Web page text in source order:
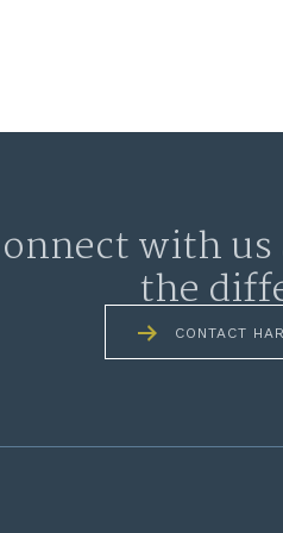
with
the
CONTACT